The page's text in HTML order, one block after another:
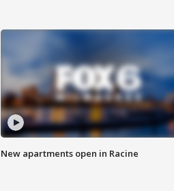
New apartments open in Racine